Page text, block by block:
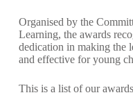
Organised by the
Learning, the awards
dedication in making the
and effective for young
This is a list of our